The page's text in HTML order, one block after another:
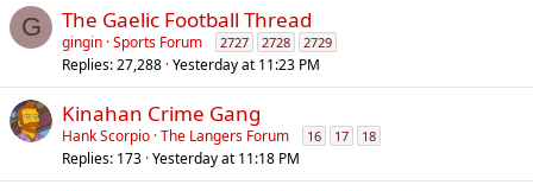
G The Gaelic Football Thread
gingin Sports Forum 2727 2728 2729
Replies 27,288 Yesterday at 11:23 PM
Kinahan Crime Gang
Hank Scorpio The Langers Forum 16 17 18
Replies 173 Yesterday at 11:18 PM